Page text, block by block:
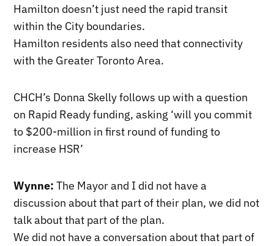
Hamilton doesn’t just need the rapid transit
within the City boundaries.
Hamilton residents also need that connectivity
with the Greater Toronto Area.
CHCH’s Donna Skelly follows up with a question
on Rapid Ready funding, asking ‘will you commit
to $200-million in first round of funding to
increase HSR’
Wynne: The Mayor and I did not have a
discussion about that part of their plan, we did not
talk about that part of the plan.
We did not have a conversation about that part of